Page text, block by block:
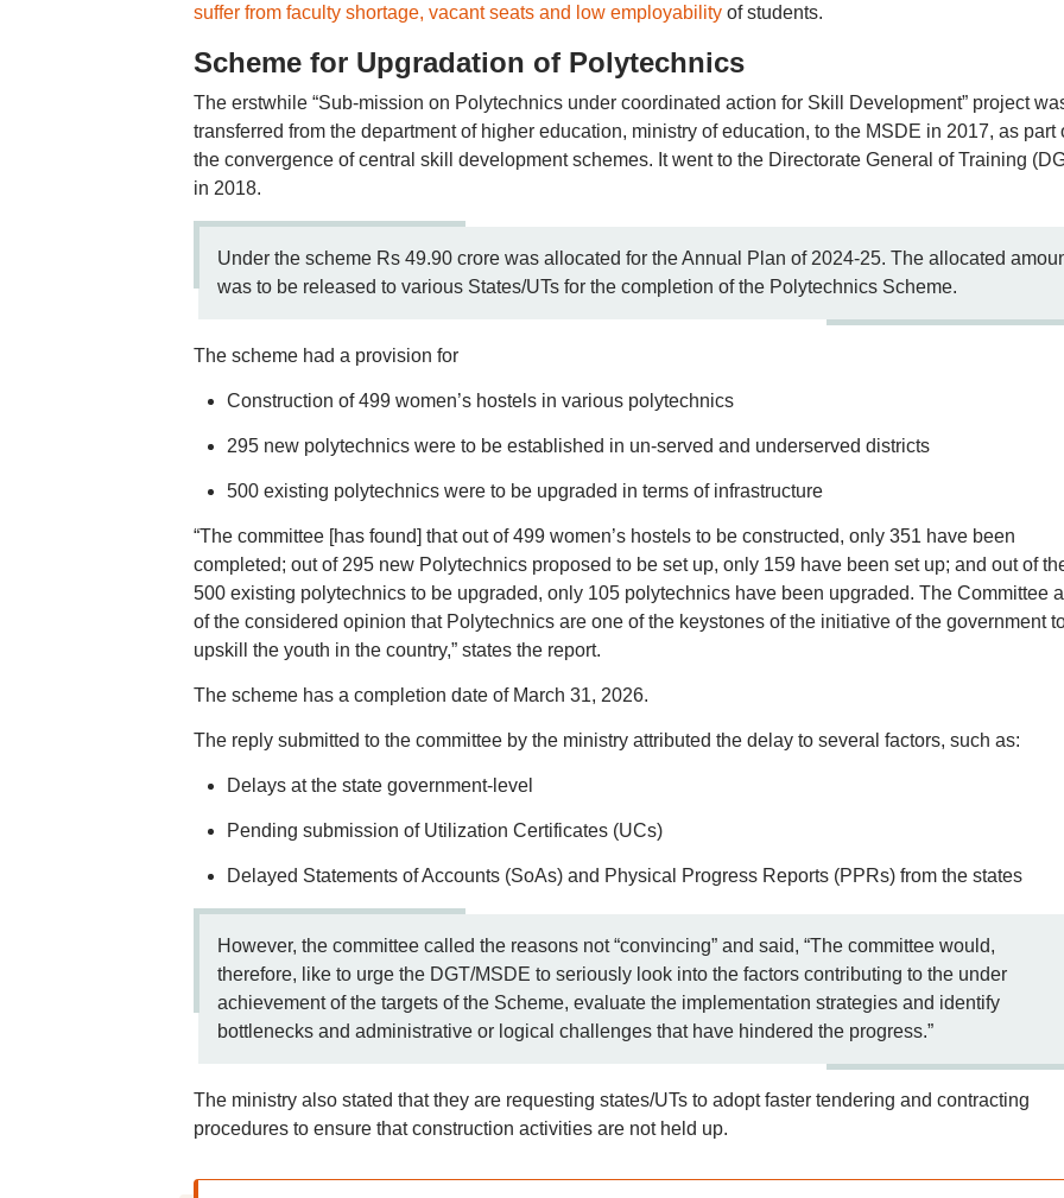
suffer from faculty shortage, vacant seats and low employabilityof students.
Scheme for Upgradation of Polytechnics
The erstwhile “Sub-mission on Polytechnics under coordinated action for Skill Development” project
transferred from the department of higher education, ministry of education, to the MSDE in 2017, as part
the convergence of central skill development schemes. It went to the Directorate General of Training
in 2018.
Under the scheme Rs 49.90 crore was allocated for the Annual Plan of 2024-25. The allocated
was to be released to various States/UTs for the completion of the Polytechnics Scheme.
The scheme had a provision for
Construction of 499 women’s hostels in various polytechnics
295 new polytechnics were to be established in un-served and underserved districts
500 existing polytechnics were to be upgraded in terms of infrastructure
“The committee [has found] that out of 499 women’s hostels to be constructed, only 351 have been
completed; out of 295 new Polytechnics proposed to be set up, only 159 have been set up; and out of
500 existing polytechnics to be upgraded, only 105 polytechnics have been upgraded. The Committee
of the considered opinion that Polytechnics are one of the keystones of the initiative of the government
upskill the youth in the country,” states the report.
The scheme has a completion date of March 31, 2026.
The reply submitted to the committee by the ministry attributed the delay to several factors, such as:
Delays at the state government-level
Pending submission of Utilization Certificates (UCs)
Delayed Statements of Accounts (SoAs) and Physical Progress Reports (PPRs) from the states
However, the committee called the reasons not “convincing” and said, “The committee would,
therefore, like to urge the DGT/MSDE to seriously look into the factors contributing to the under
achievement of the targets of the Scheme, evaluate the implementation strategies and identify
bottlenecks and administrative or logical challenges that have hindered the progress.”
The ministry also stated that they are requesting states/UTs to adopt faster tendering and contracting
procedures to ensure that construction activities are not held up.